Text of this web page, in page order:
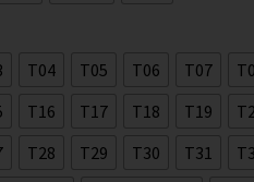
T04 T05 T06 T07
T16 T17 T18 T19
T28 T29 T30 T31